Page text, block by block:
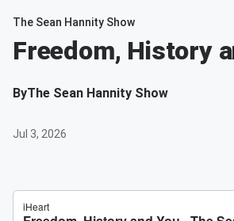
The Sean Hannity Show
Freedom, History
ByThe Sean Hannity Show
Jul 3, 2026